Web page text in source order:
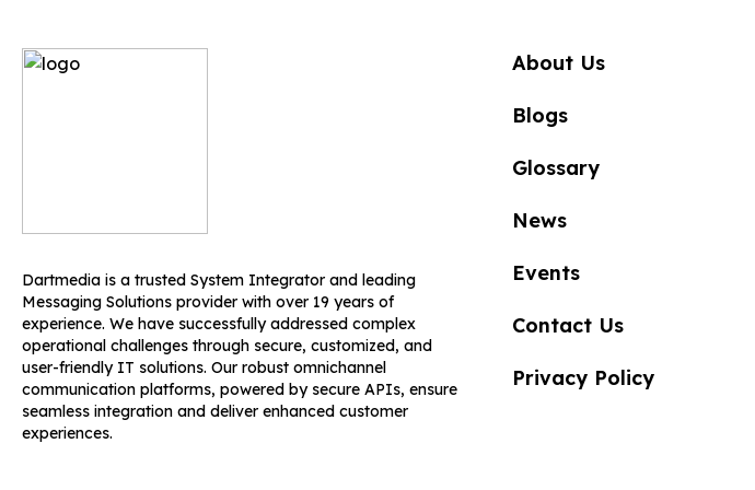
Dartmedia is a trusted System Integrator and leading
Messaging Solutions provider with over 19 years of
experience. We have successfully addressed complex
operational challenges through secure, customized, and
user-friendly IT solutions. Our robust omnichannel
communication platforms, powered by secure APIs, ensure
seamless integration and deliver enhanced customer
experiences.
About Us
Blogs
Glossary
News
Events
Contact Us
Privacy Policy